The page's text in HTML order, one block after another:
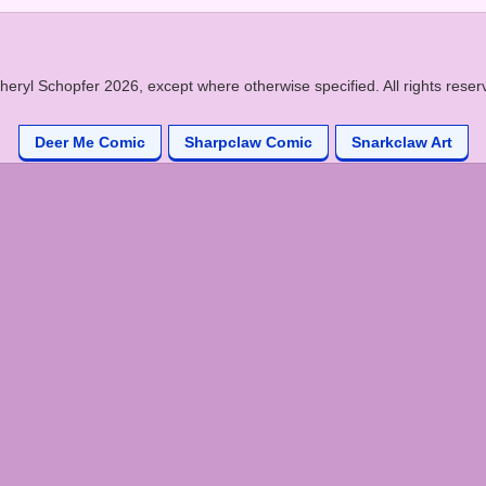
Schopfer 2026, except where otherwise specified. All rights
Deer Me Comic Sharpclaw Comic Snarkclaw Art